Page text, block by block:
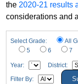
the 2020-21 results
considerations and